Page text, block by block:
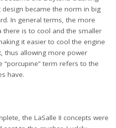
became the norm in big
In general terms, the more
is to cool and the smaller
it easier to cool the engine
thus allowing more power
term refers to the
have.
the LaSalle II concepts were